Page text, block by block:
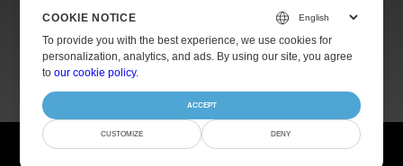
About
© Aspose Pty Ltd 2001-2026.
COOKIE NOTICE
To provide you with the best experience, we use cookies for
personalization, analytics, and ads. By using our site, you agree
toour cookie policy.
ACCEPT
CUSTOMIZE DENY